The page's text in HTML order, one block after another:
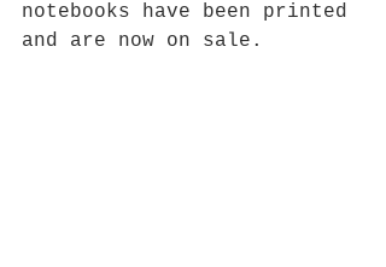
notebooks have been printed
and are now on sale.